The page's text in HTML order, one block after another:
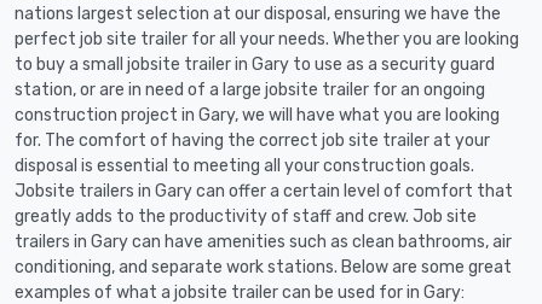
nations largest selection at our disposal, ensuring we have the
perfect job site trailer for all your needs. Whether you are looking
to buy a small jobsite trailer in Gary to use as a security guard
station, or are in need of a large jobsite trailer for an ongoing
construction project in Gary, we will have what you are looking
for. The comfort of having the correct job site trailer at your
disposal is essential to meeting all your construction goals.
Jobsite trailers in Gary can offer a certain level of comfort that
greatly adds to the productivity of staff and crew. Job site
trailers in Gary can have amenities such as clean bathrooms, air
conditioning, and separate work stations. Below are some great
examples of what a jobsite trailer can be used for in Gary: